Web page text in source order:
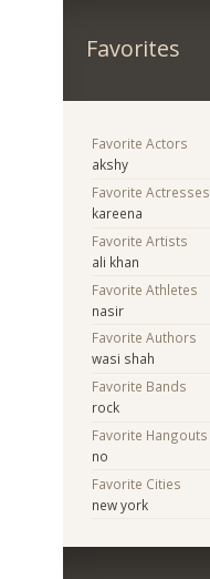
Favorites
Favorite Actors
akshy
Favorite Actresses
kareena
Favorite Artists
ali khan
Favorite Athletes
nasir
Favorite Authors
wasi shah
Favorite Bands
rock
Favorite Hangouts
no
Favorite Cities
new york